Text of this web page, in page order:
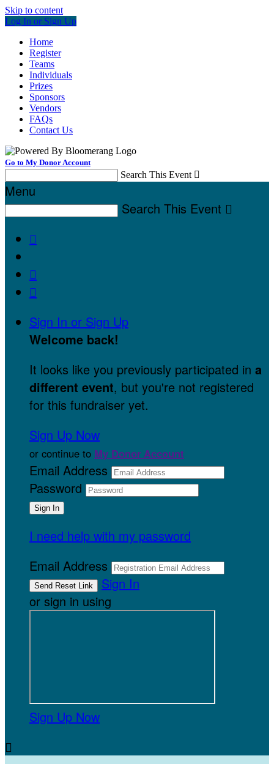
Skip to content
Log In or Sign Up
Home
Register
Teams
Individuals
Prizes
Sponsors
Vendors
FAQs
Contact Us
Go to My Donor Account
Search This Event 
Menu
Search This Event 



Sign In or Sign Up
Welcome back!
It looks like you previously participated in a
different event, but you're not registered
for this fundraiser yet.
Sign Up Now
or continue to My Donor Account
Email Address
Password
I need help with my password
Email Address
Sign In
or sign in using
Sign Up Now
